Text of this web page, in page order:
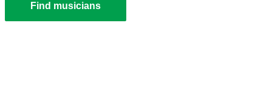
Find musicians